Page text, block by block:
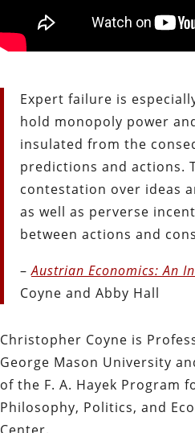
Expert failure is
hold monopoly power
insulated from the
predictions and actions.
contestation over ideas
as well as perverse
between actions and
–Austrian Economics: An
Coyne and Abby Hall
Christopher Coyne is
George Mason University
of the F. A. Hayek Program
Philosophy, Politics, and